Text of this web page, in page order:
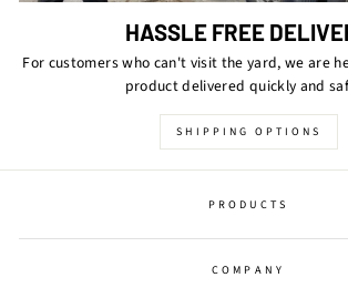
HASSLE FREE
For customers who can't visit the yard, we are
product delivered quickly and
SHIPPING OPTIONS
PRODUCTS
COMPANY